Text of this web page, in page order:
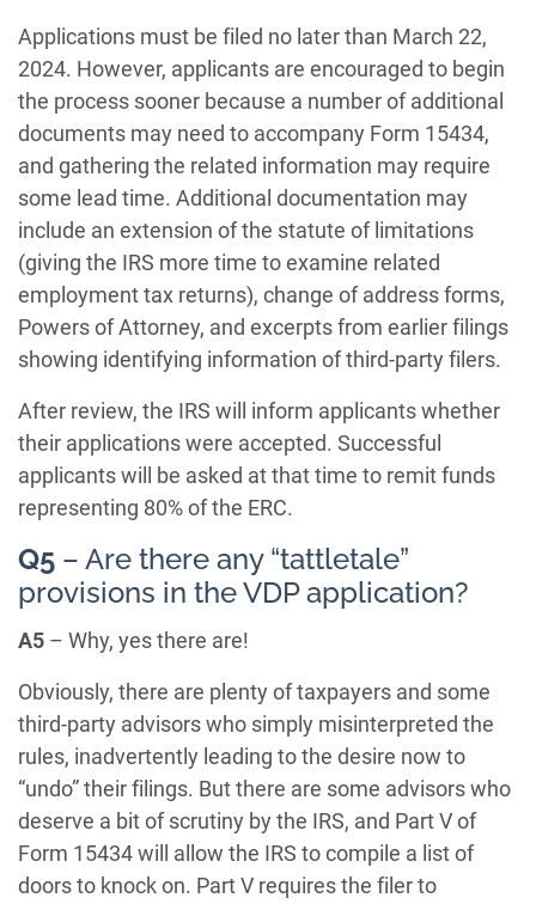
Applications must be filed no later than March 22,
2024. However, applicants are encouraged to begin
the process sooner because a number of additional
documents may need to accompany Form 15434,
and gathering the related information may require
some lead time. Additional documentation may
include an extension of the statute of limitations
(giving the IRS more time to examine related
employment tax returns), change of address forms,
Powers of Attorney, and excerpts from earlier filings
showing identifying information of third-party filers.
After review, the IRS will inform applicants whether
their applications were accepted. Successful
applicants will be asked at that time to remit funds
representing 80% of the ERC.
Q5 – Are there any “tattletale”
provisions in the VDP application?
A5 – Why, yes there are!
Obviously, there are plenty of taxpayers and some
third-party advisors who simply misinterpreted the
rules, inadvertently leading to the desire now to
“undo” their filings. But there are some advisors who
deserve a bit of scrutiny by the IRS, and Part V of
Form 15434 will allow the IRS to compile a list of
doors to knock on. Part V requires the filer to